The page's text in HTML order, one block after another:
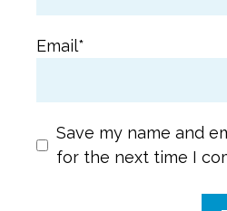
Email*
Save my name and
for the next time I